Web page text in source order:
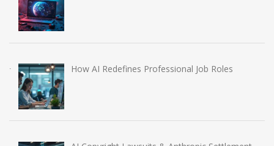
How AI Redefines Professional Job Roles